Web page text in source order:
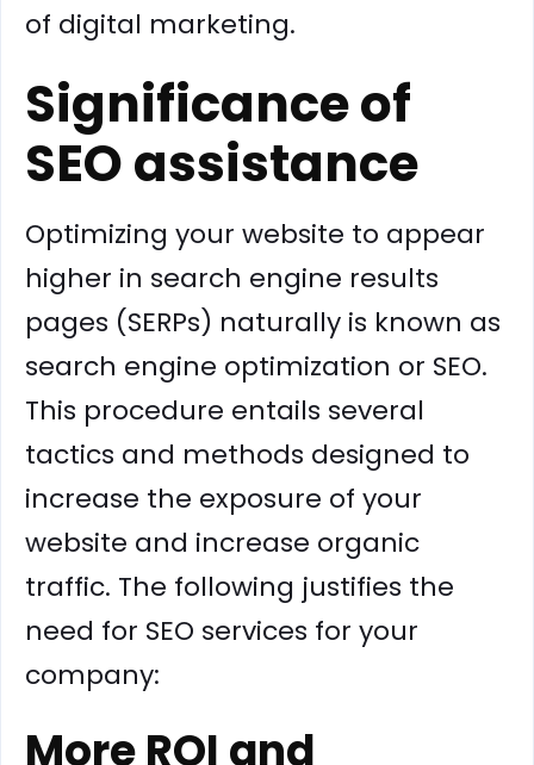
of digital marketing.
Significance of
SEO assistance
Optimizing your website to appear
higher in search engine results
pages (SERPs) naturally is known as
search engine optimization or SEO.
This procedure entails several
tactics and methods designed to
increase the exposure of your
website and increase organic
traffic. The following justifies the
need for SEO services for your
company:
More ROI and